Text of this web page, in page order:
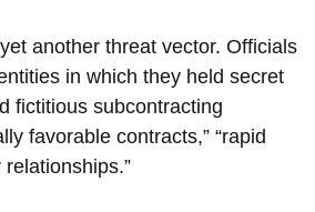
another threat vector. Officials
in which they held secret
fictitious subcontracting
favorable contracts,” “rapid